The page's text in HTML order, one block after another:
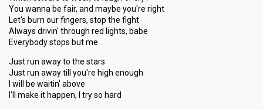
You wanna be fair, and maybe you're right
Let's burn our fingers, stop the fight
Always drivin' through red lights, babe
Everybody stops but me
Just run away to the stars
Just run away till you're high enough
I will be waitin' above
I'll make it happen, I try so hard